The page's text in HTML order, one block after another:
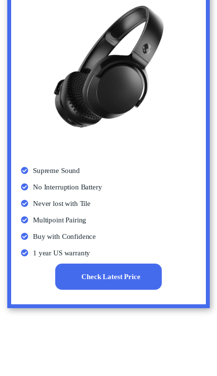
Supreme Sound
No Interruption Battery
Never lost with Tile
Multipoint Pairing
Buy with Confidence
1 year US warranty
Check Latest Price